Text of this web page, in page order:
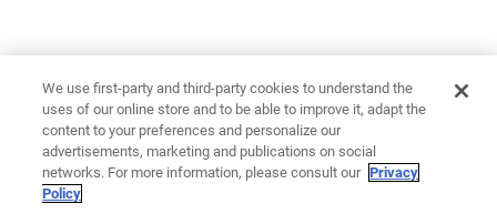
We use first-party and third-party cookies to understand the
uses of our online store and to be able to improve it, adapt the
content to your preferences and personalize our
advertisements, marketing and publications on social
networks. For more information, please consult our Privacy
Policy